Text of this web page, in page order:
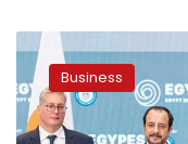
President
Sisi
inaugurates
Egypt
Energy
Business